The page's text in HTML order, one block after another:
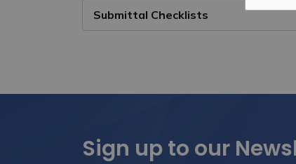
Submittal Checklists
Sign up to our